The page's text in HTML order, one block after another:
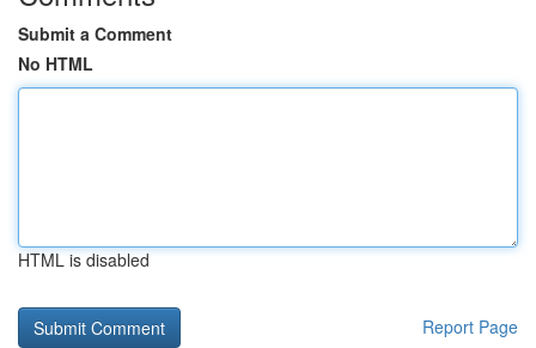
Submit a Comment
No HTML
HTML is disabled
Report Page